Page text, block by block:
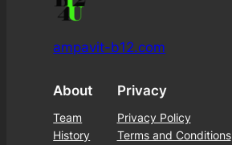
ampavit-b12.com
About
Team
History
Privacy
Privacy Policy
Terms and Conditions